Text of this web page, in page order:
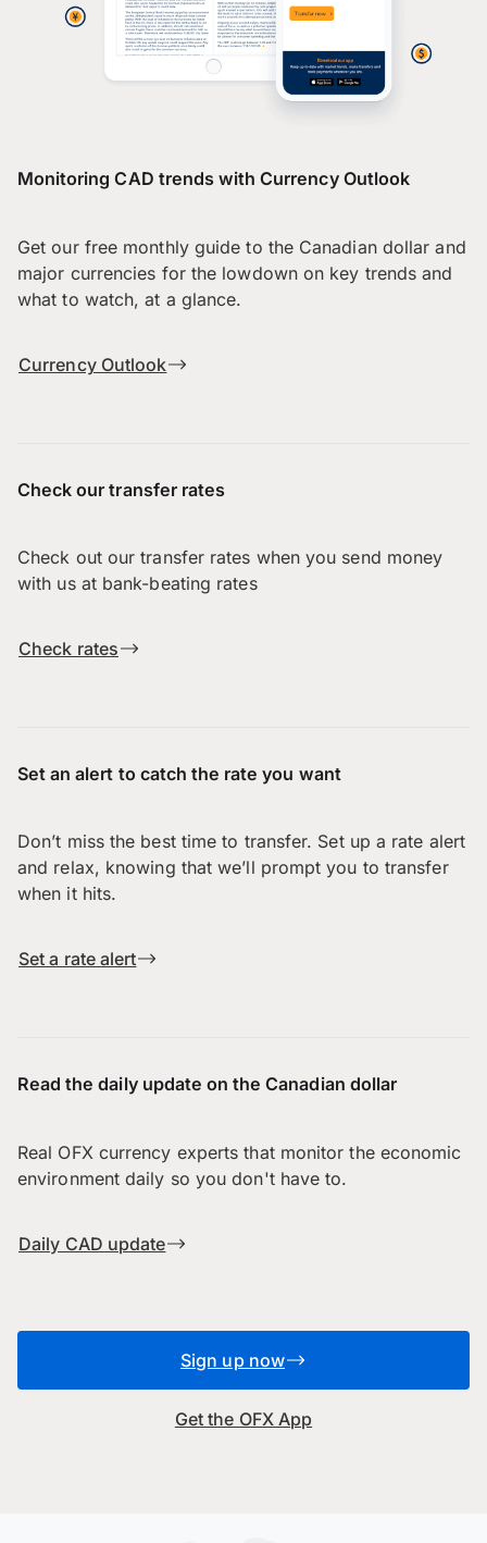
Monitoring CAD trends with Currency Outlook
Get our free monthly guide to the Canadian dollar and
major currencies for the lowdown on key trends and
what to watch, at a glance.
Currency Outlook
Check our transfer rates
Check out our transfer rates when you send money
with us at bank-beating rates
Check rates
Set an alert to catch the rate you want
Don’t miss the best time to transfer. Set up a rate alert
and relax, knowing that we’ll prompt you to transfer
when it hits.
Set a rate alert
Read the daily update on the Canadian dollar
Real OFX currency experts that monitor the economic
environment daily so you don't have to.
Daily CAD update
Sign up now
Get the OFX App